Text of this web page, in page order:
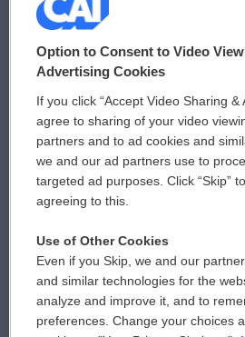
© 2026
Privacy and Terms
Comments Policy
Donor Privacy Policy
Contact Us
Reports and Filings
Employment FCC
Option to Consent to Video
Advertising Cookies
If you click “Accept Video Sharing &
agree to sharing of your video
partners and to ad cookies and
we and our ad partners use to
targeted ad purposes. Click “Skip”
agreeing to this.
Use of Other Cookies
Even if you Skip, we and our
and similar technologies for the
analyze and improve it, and to
preferences. Change your choices